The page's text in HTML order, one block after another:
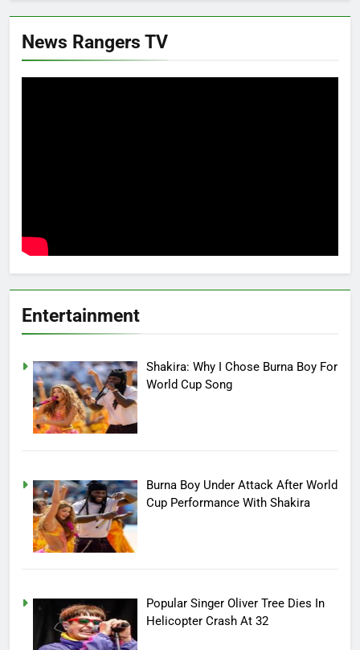
News Rangers TV
Entertainment
Shakira: Why I Chose Burna Boy For
World Cup Song
Burna Boy Under Attack After World
Cup Performance With Shakira
Popular Singer Oliver Tree Dies In
Helicopter Crash At 32